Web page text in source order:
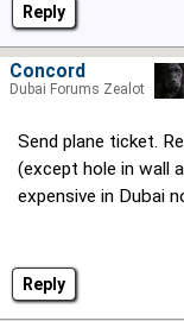
Reply
Reply
Send plane ticket.
(except hole in wall
expensive in Dubai
Concord
Dubai Forums Zealot